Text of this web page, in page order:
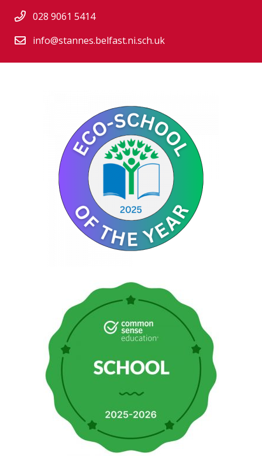
028 9061 5414
info@stannes.belfast.ni.sch.uk